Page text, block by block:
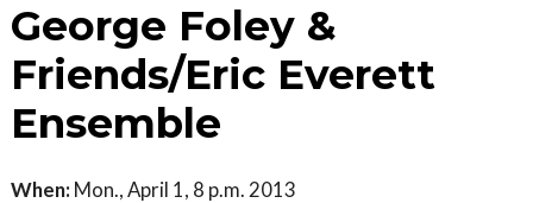
George Foley &
Friends/Eric Everett
Ensemble
When: Mon., April 1, 8 p.m. 2013